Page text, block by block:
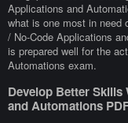
Applications and
what is one most in need
/ No-Code Applications
is prepared well for the
Automations exam.
Develop Better
and Automations